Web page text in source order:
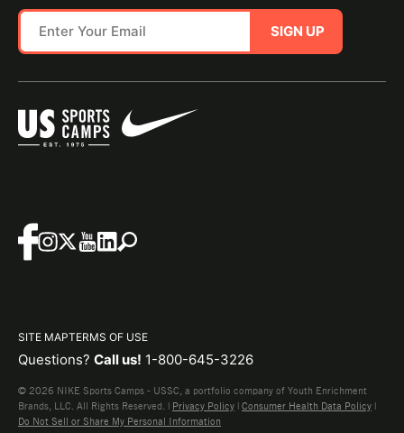
SIGN UP
SITE MAPTERMS OF USE
Questions? Call us! 1-800-645-3226
© 2026 NIKE Sports Camps - USSC, a portfolio company of Youth Enrichment
Brands, LLC. All Rights Reserved. | Privacy Policy | Consumer Health Data Policy |
Do Not Sell or Share My Personal Information